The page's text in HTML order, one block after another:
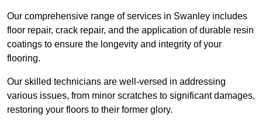
Our comprehensive range of services in Swanley includes
floor repair, crack repair, and the application of durable resin
coatings to ensure the longevity and integrity of your
flooring.
Our skilled technicians are well-versed in addressing
various issues, from minor scratches to significant damages,
restoring your floors to their former glory.